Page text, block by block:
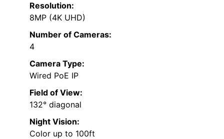
Resolution:
8MP (4K UHD)
Number of Cameras:
4
Camera Type:
Wired PoE IP
Field of View:
132° diagonal
Night Vision:
Color up to 100ft